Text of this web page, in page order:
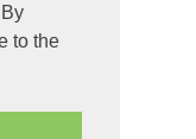
to the